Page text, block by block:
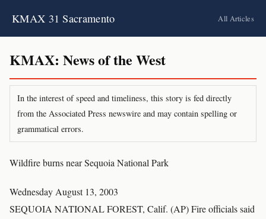
KMAX 31 Sacramento All Articles
KMAX: News of the West
In the interest of speed and timeliness, this story is fed directly
from the Associated Press newswire and may contain spelling or
grammatical errors.
Wildfire burns near Sequoia National Park
Wednesday August 13, 2003
SEQUOIA NATIONAL FOREST, Calif. (AP) Fire officials said